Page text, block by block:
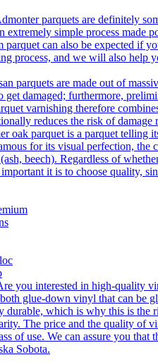
parquets are definitely
extremely simple process made
parquet can also be expected if
process, and we will also help
parquets are made out of
get damaged; furthermore,
varnishing therefore
reduces the risk of damage
oak parquet is a parquet telling
for its visual perfection, the
beech). Regardless of
it is to choose quality,
you interested in high-quality
glue-down vinyl that can be
durable, which is why this is the
The price and the quality of
of use. We can assure you
Sobota.